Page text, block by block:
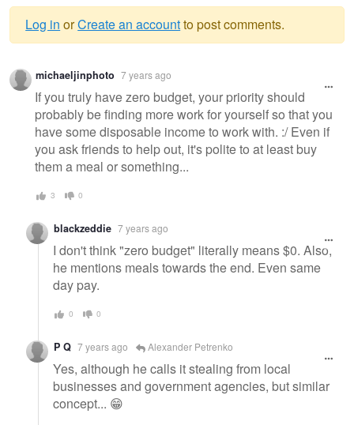
Warning
message
Log in orCreate an accountto post comments.
michaeljinphoto 7 years ago
If you truly have zero budget, your priority should
probably be finding more work for yourself so that you
have some disposable income to work with. :/ Even if
you ask friends to help out, it's polite to at least buy
them a meal or something...
3 0
blackzeddie 7 years ago
I don't think "zero budget" literally means $0. Also,
he mentions meals towards the end. Even same
day pay.
0 0
P Q 7 years ago Alexander Petrenko
Yes, although he calls it stealing from local
businesses and government agencies, but similar
concept... 😁